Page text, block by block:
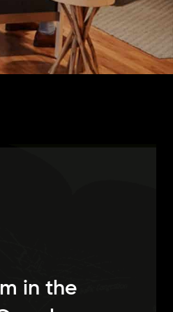
in the